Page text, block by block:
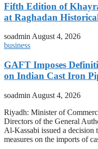
Fifth Edition of
at Raghadan
soadmin August 4, 2026
business
GAFT Imposes
on Indian Cast Iron
soadmin August 4, 2026
Riyadh: Minister of
Directors of the General
Al-Kassabi issued a
measures on the imports of